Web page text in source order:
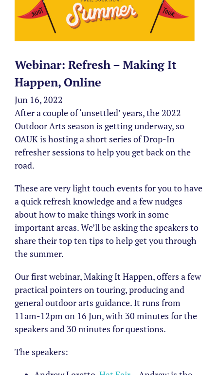
Webinar: Refresh – Making It
Happen, Online
Jun 16, 2022
After a couple of ‘unsettled’ years, the 2022
Outdoor Arts season is getting underway, so
OAUK is hosting a short series of Drop-In
refresher sessions to help you get back on the
road.
These are very light touch events for you to have
a quick refresh knowledge and a few nudges
about how to make things work in some
important areas. We’ll be asking the speakers to
share their top ten tips to help get you through
the summer.
Our first webinar, Making It Happen, offers a few
practical pointers on touring, producing and
general outdoor arts guidance. It runs from
11am-12pm on 16 Jun, with 30 minutes for the
speakers and 30 minutes for questions.
The speakers: